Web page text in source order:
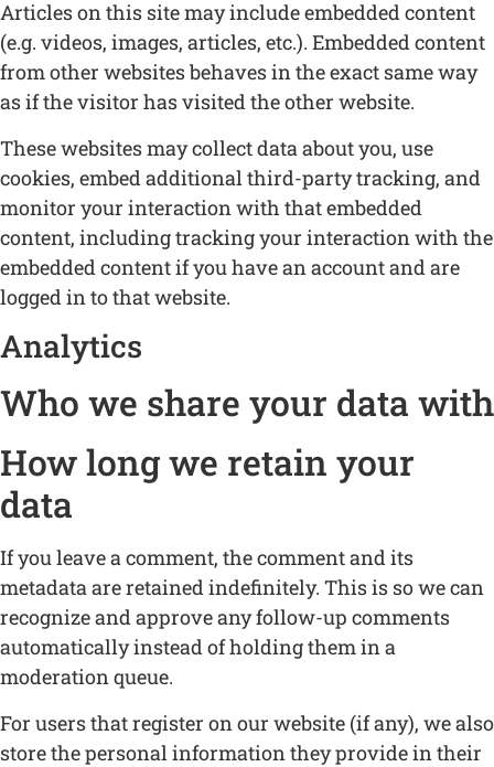
Articles on this site may include embedded content
(e.g. videos, images, articles, etc.). Embedded content
from other websites behaves in the exact same way
as if the visitor has visited the other website.
These websites may collect data about you, use
cookies, embed additional third-party tracking, and
monitor your interaction with that embedded
content, including tracking your interaction with the
embedded content if you have an account and are
logged in to that website.
Analytics
Who we share your data with
How long we retain your
data
If you leave a comment, the comment and its
metadata are retained indefinitely. This is so we can
recognize and approve any follow-up comments
automatically instead of holding them in a
moderation queue.
For users that register on our website (if any), we also
store the personal information they provide in their